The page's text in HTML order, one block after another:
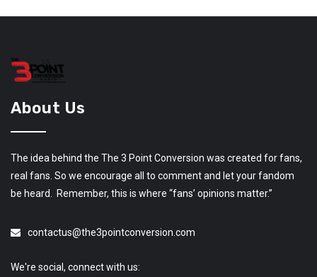
About Us
The idea behind the The 3 Point Conversion was created for fans,
real fans. So we encourage all to comment and let your fandom
be heard. Remember, this is where “fans’ opinions matter.”
contactus@the3pointconversion.com
We're social, connect with us: